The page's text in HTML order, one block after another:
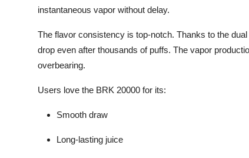
instantaneous vapor without delay.
The flavor consistency is top-notch. Thanks to the
drop even after thousands of puffs. The vapor
overbearing.
Users love the BRK 20000 for its:
Smooth draw
Long-lasting juice